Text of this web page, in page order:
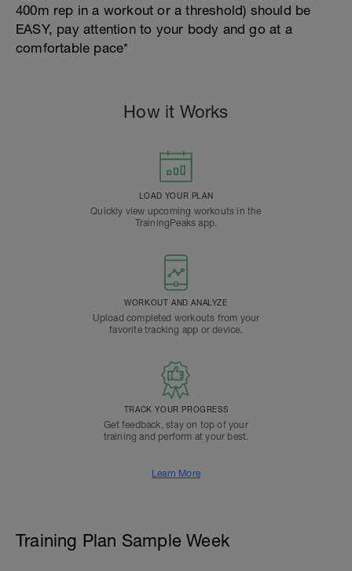
400m rep in a workout or a threshold) should be
EASY, pay attention to your body and go at a
comfortable pace*
How it Works
LOAD YOUR PLAN
Quickly view upcoming workouts in the
TrainingPeaks app.
WORKOUT AND ANALYZE
Upload completed workouts from your
favorite tracking app or device.
TRACK YOUR PROGRESS
Get feedback, stay on top of your
training and perform at your best.
Learn More
Training Plan Sample Week